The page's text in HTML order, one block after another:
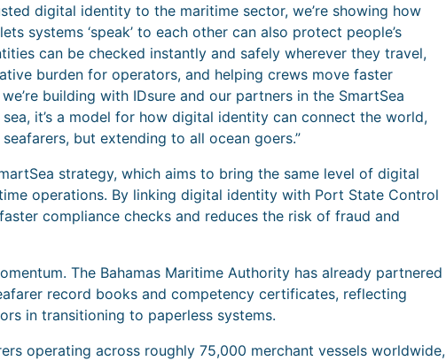
digital identity to the maritime sector, we’re showing how
systems ‘speak’ to each other can also protect people’s
can be checked instantly and safely wherever they travel,
burden for operators, and helping crews move faster
building with IDsure and our partners in the SmartSea
it’s a model for how digital identity can connect the world,
but extending to all ocean goers.”
strategy, which aims to bring the same level of digital
operations. By linking digital identity with Port State Control
compliance checks and reduces the risk of fraud and
The Bahamas Maritime Authority has already partnered
record books and competency certificates, reflecting
in transitioning to paperless systems.
operating across roughly 75,000 merchant vessels worldwide,